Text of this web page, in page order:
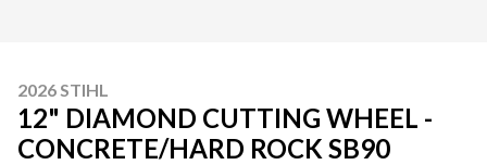
2026 STIHL
12" DIAMOND CUTTING WHEEL -
CONCRETE/HARD ROCK SB90